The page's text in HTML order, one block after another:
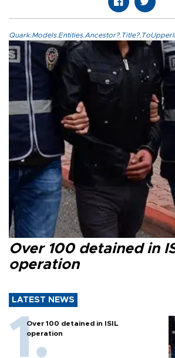
Over 100 detained in
operation
LATEST NEWS
Over 100 detained in ISIL
operation